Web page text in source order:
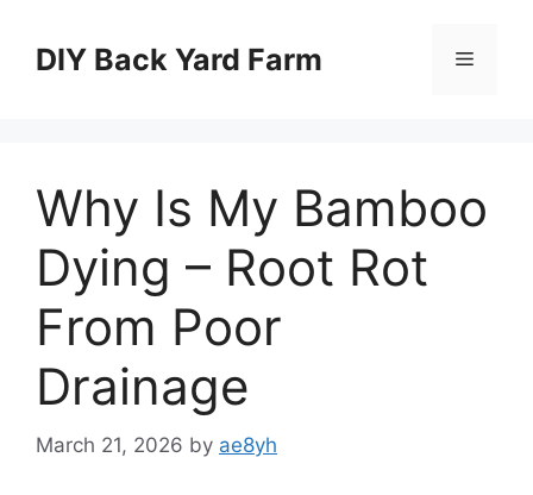
contentDIY Back Yard Farm Menu
Why Is My Bamboo
Dying – Root Rot
From Poor
Drainage
March 21, 2026 by ae8yh